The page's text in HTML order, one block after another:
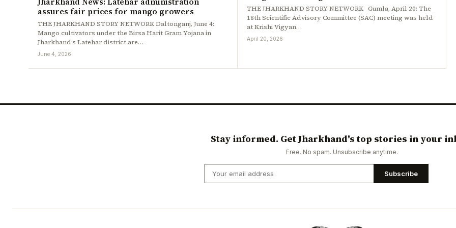
assures fair prices for mango growers
THE JHARKHAND STORY NETWORK Daltonganj, June 4:
Mango cultivators under the Birsa Harit Gram Yojana in
Jharkhand’s Latehar district are…
June 4, 2026
THE JHARKHAND STORY NETWORK Gumla, April 20: The
18th Scientific Advisory Committee (SAC) meeting was held
at Krishi Vigyan…
April 20, 2026
Stay informed. Get Jharkhand's top stories in your
Free. No spam. Unsubscribe anytime.
Subscribe